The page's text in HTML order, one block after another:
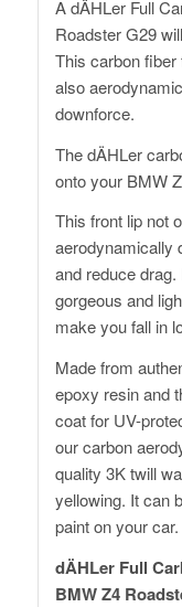
A dÄHLer Full
Roadster G29
This carbon fiber
also
downforce.
The dÄHLer
onto your BMW
This front lip not
aerodynamically
and reduce
gorgeous and
make you fall in
Made from
epoxy resin and
coat for UV-
our carbon
quality 3K twill
yellowing. It can
paint on your car.
dÄHLer Full
BMW Z4